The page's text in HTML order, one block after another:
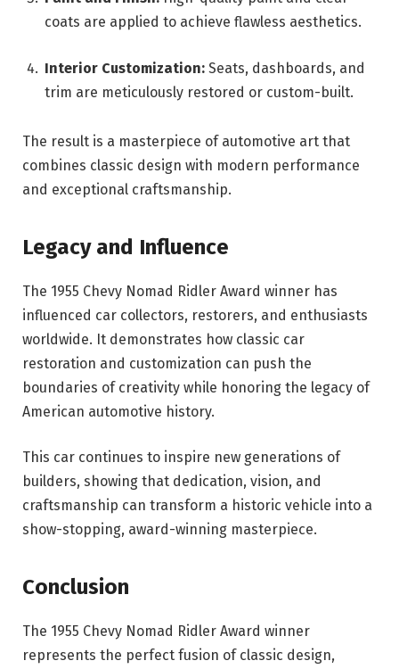
coats are applied to achieve flawless aesthetics.
Interior Customization: Seats, dashboards, and
trim are meticulously restored or custom-built.
The result is a masterpiece of automotive art that
combines classic design with modern performance
and exceptional craftsmanship.
Legacy and Influence
The 1955 Chevy Nomad Ridler Award winner has
influenced car collectors, restorers, and enthusiasts
worldwide. It demonstrates how classic car
restoration and customization can push the
boundaries of creativity while honoring the legacy of
American automotive history.
This car continues to inspire new generations of
builders, showing that dedication, vision, and
craftsmanship can transform a historic vehicle into a
show-stopping, award-winning masterpiece.
Conclusion
The 1955 Chevy Nomad Ridler Award winner
represents the perfect fusion of classic design,